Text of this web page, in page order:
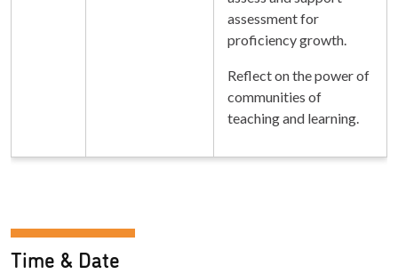
assessment for
proficiency growth.
Reflect on the power of
communities of
teaching and learning.
Time & Date